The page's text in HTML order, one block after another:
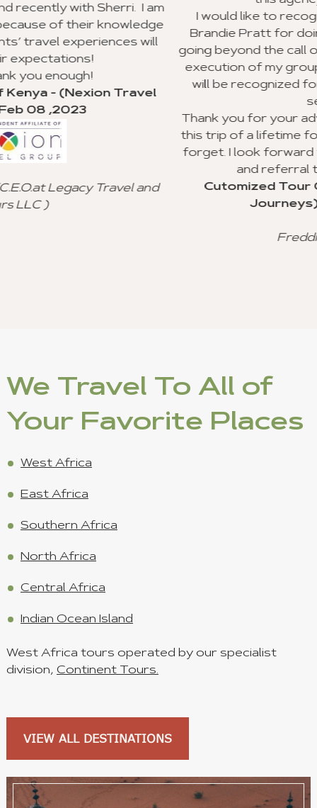
I am
will
and
I would like to recognize Richard Williams
Brandie Pratt for doing an outstanding job
going beyond the call of duty with the
execution of my group trip to Ghana. I
will be recognized for their valuable
Thank you for your advice and all you did to
this trip of a lifetime for my clients, and I will
forget. I look forward to using your agency
and referral to other agencies.
Cutomized Tour Of Ghana -
Journeys) - Jan 15 ,2023
We Travel To All of
Your Favorite Places
West Africa
East Africa
Southern Africa
North Africa
Central Africa
Indian Ocean Island
West Africa tours operated by our specialist
division, Continent Tours.
VIEW ALL DESTINATIONS